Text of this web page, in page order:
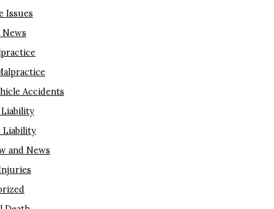
Issues
Accidents
Liability
Liability
and News